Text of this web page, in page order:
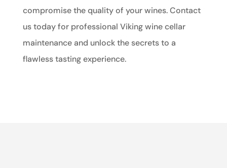
compromise the quality of your wines. Contact
us today for professional Viking wine cellar
maintenance and unlock the secrets to a
flawless tasting experience.